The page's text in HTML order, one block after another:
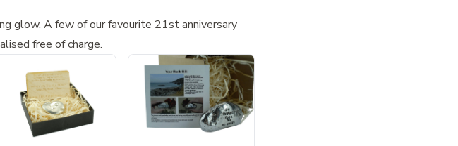
glow. A few of our favourite 21st anniversary
free of charge.